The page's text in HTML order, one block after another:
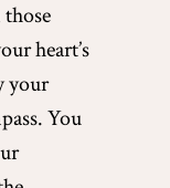
heart’s
your
You